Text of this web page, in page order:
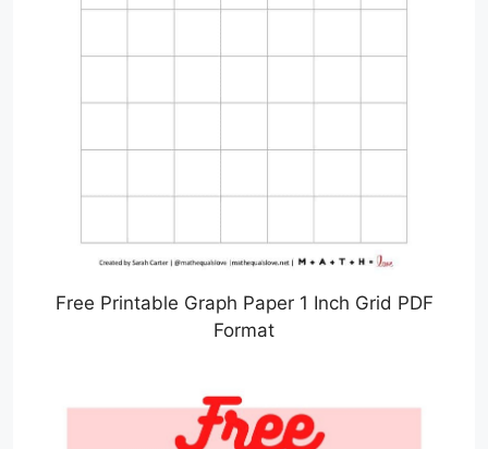
Free Printable Graph Paper 1 Inch Grid PDF
Format